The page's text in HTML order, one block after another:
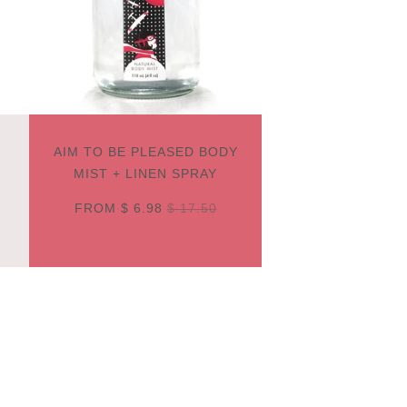
AIM TO BE PLEASED BODY
MIST + LINEN SPRAY
FROM $ 6.98 $ 17.50